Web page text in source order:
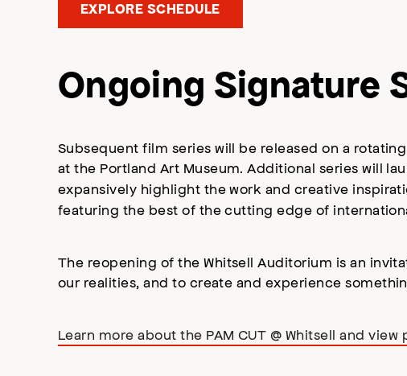
EXPLORE SCHEDULE
Ongoing Signature
Subsequent film series will be released on a
at the Portland Art Museum. Additional series will
expansively highlight the work and creative
featuring the best of the cutting edge of
The reopening of the Whitsell Auditorium is an
our realities, and to create and experience
Learn more about the PAM CUT @ Whitsell and